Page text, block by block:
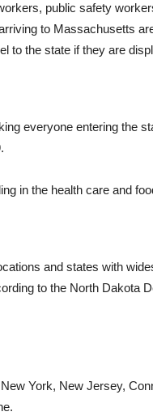
public safety
to Massachusetts
to the state if they are
everyone entering the
in the health care and
and states with
to the North Dakota
York, New Jersey,